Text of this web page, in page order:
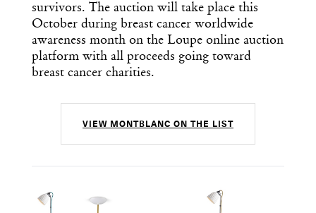
survivors. The auction will take place this
October during breast cancer worldwide
awareness month on the Loupe online auction
platform with all proceeds going toward
breast cancer charities.
VIEW MONTBLANC ON THE LIST